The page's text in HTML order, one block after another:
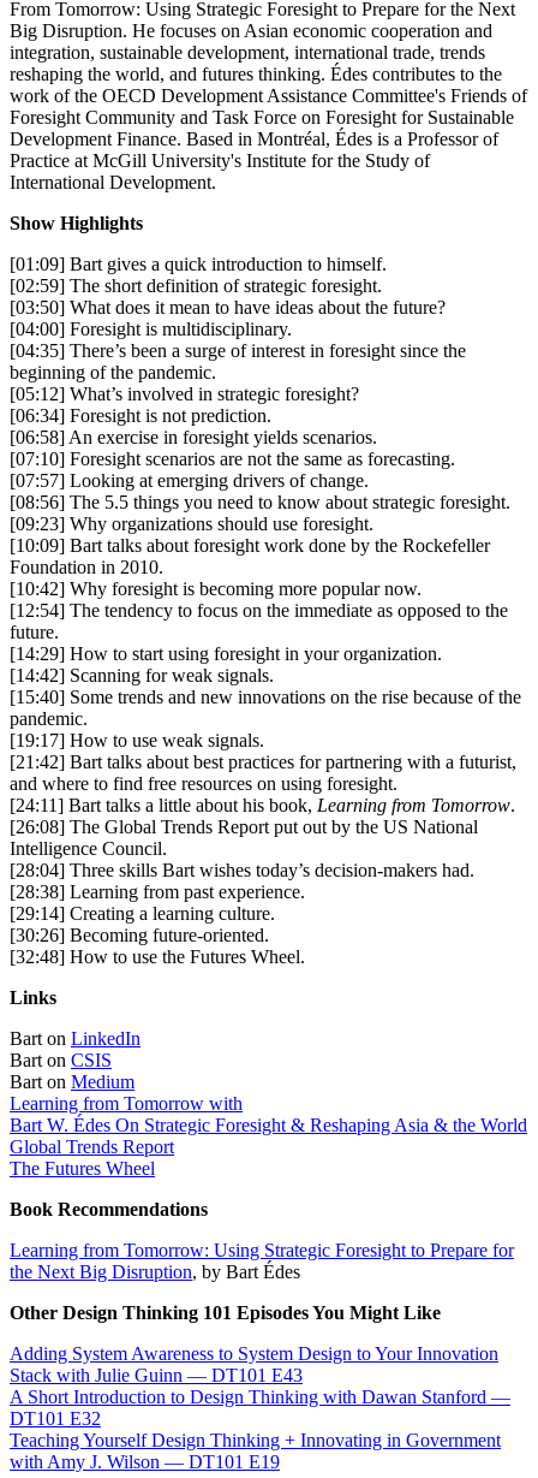
From Tomorrow: Using Strategic Foresight to Prepare for the Next
Big Disruption. He focuses on Asian economic cooperation and
integration, sustainable development, international trade, trends
reshaping the world, and futures thinking. Édes contributes to the
work of the OECD Development Assistance Committee's Friends of
Foresight Community and Task Force on Foresight for Sustainable
Development Finance. Based in Montréal, Édes is a Professor of
Practice at McGill University's Institute for the Study of
International Development.
Show Highlights
[01:09] Bart gives a quick introduction to himself.
[02:59] The short definition of strategic foresight.
[03:50] What does it mean to have ideas about the future?
[04:00] Foresight is multidisciplinary.
[04:35] There’s been a surge of interest in foresight since the
beginning of the pandemic.
[05:12] What’s involved in strategic foresight?
[06:34] Foresight is not prediction.
[06:58] An exercise in foresight yields scenarios.
[07:10] Foresight scenarios are not the same as forecasting.
[07:57] Looking at emerging drivers of change.
[08:56] The 5.5 things you need to know about strategic foresight.
[09:23] Why organizations should use foresight.
[10:09] Bart talks about foresight work done by the Rockefeller
Foundation in 2010.
[10:42] Why foresight is becoming more popular now.
[12:54] The tendency to focus on the immediate as opposed to the
future.
[14:29] How to start using foresight in your organization.
[14:42] Scanning for weak signals.
[15:40] Some trends and new innovations on the rise because of the
pandemic.
[19:17] How to use weak signals.
[21:42] Bart talks about best practices for partnering with a futurist,
and where to find free resources on using foresight.
[24:11] Bart talks a little about his book, Learning from Tomorrow.
[26:08] The Global Trends Report put out by the US National
Intelligence Council.
[28:04] Three skills Bart wishes today’s decision-makers had.
[28:38] Learning from past experience.
[29:14] Creating a learning culture.
[30:26] Becoming future-oriented.
[32:48] How to use the Futures Wheel.
Links
Bart on LinkedIn
Bart on CSIS
Bart on Medium
Learning from Tomorrow with
Bart W. Édes On Strategic Foresight & Reshaping Asia & the World
Global Trends Report
The Futures Wheel
Book Recommendations
Learning from Tomorrow: Using Strategic Foresight to Prepare for
the Next Big Disruption, by Bart Édes
Other Design Thinking 101 Episodes You Might Like
Adding System Awareness to System Design to Your Innovation
Stack with Julie Guinn — DT101 E43
A Short Introduction to Design Thinking with Dawan Stanford —
DT101 E32
Teaching Yourself Design Thinking + Innovating in Government
with Amy J. Wilson — DT101 E19